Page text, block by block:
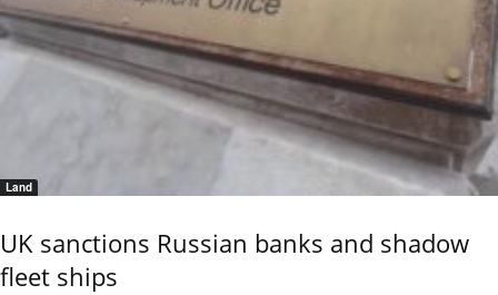
Land
UK sanctions Russian banks and shadow
fleet ships